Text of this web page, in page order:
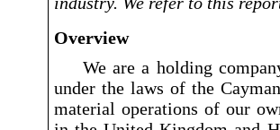
Overview
We are a holding
under the laws of the
material operations of our